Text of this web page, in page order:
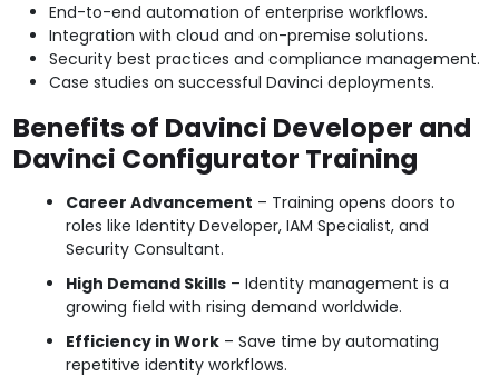
End-to-end automation of enterprise workflows.
Integration with cloud and on-premise solutions.
Security best practices and compliance management.
Case studies on successful Davinci deployments.
Benefits of Davinci Developer and
Davinci Configurator Training
Career Advancement – Training opens doors to
roles like Identity Developer, IAM Specialist, and
Security Consultant.
High Demand Skills – Identity management is a
growing field with rising demand worldwide.
Efficiency in Work – Save time by automating
repetitive identity workflows.